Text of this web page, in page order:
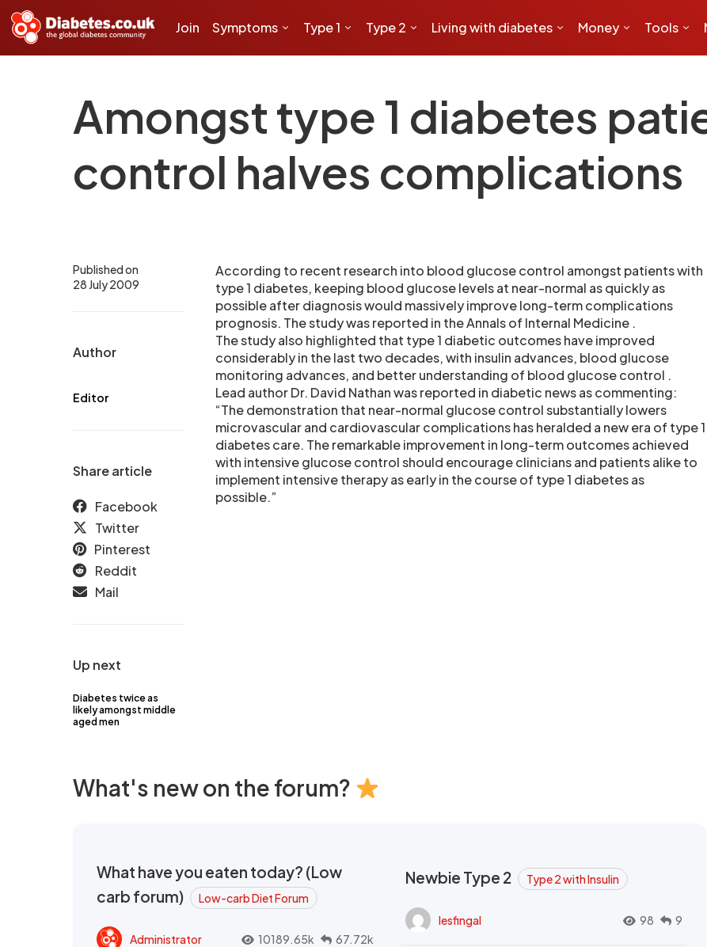
Join Symptoms Type 1 Type 2 Living with diabetes Money Tools
Amongst type 1 diabetes
control halves complications
Up next
Diabetes twice as
likely amongst middle
aged men
Published on
28 July 2009
Author
Editor
Share article
Facebook
Twitter
Pinterest
Reddit
Mail
According to recent research into blood glucose control amongst patients with
type 1 diabetes, keeping blood glucose levels at near-normal as quickly as
possible after diagnosis would massively improve long-term complications
prognosis. The study was reported in the Annals of Internal Medicine .
The study also highlighted that type 1 diabetic outcomes have improved
considerably in the last two decades, with insulin advances, blood glucose
monitoring advances, and better understanding of blood glucose control .
Lead author Dr. David Nathan was reported in diabetic news as commenting:
“The demonstration that near-normal glucose control substantially lowers
microvascular and cardiovascular complications has heralded a new era of type 1
diabetes care. The remarkable improvement in long-term outcomes achieved
with intensive glucose control should encourage clinicians and patients alike to
implement intensive therapy as early in the course of type 1 diabetes as
possible.”
What's new on the forum?
What have you eaten today? (Low
carb forum)
Low-carb Diet Forum
Administrator 10189.65k 67.72k
Newbie Type 2 Type 2 with Insulin
lesfingal 98 9